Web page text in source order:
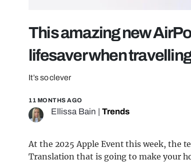
This amazing new
lifesaver when
It’s so clever
11 MONTHS AGO
Ellissa Bain Trends
At the 2025 Apple Event this week, the
Translation that is going to make your